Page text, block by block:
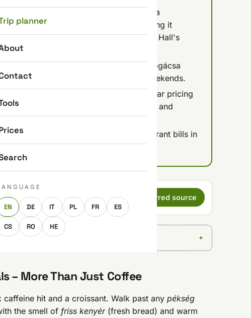
planner
EN DE IT PL FR ES
CS RO HE
spread) costs 450-1,000 HUF for a
as a café dish; the best túró for making it
at Lehel Market or the Great Market Hall's
út 50) is the legendary spot for pogácsa
piece, expect a queue especially on weekends.
food stalls, they're notorious for unclear pricing
takeaway boxes; the ground-floor dairy and
is often added automatically to restaurant bills in
extra tip is expected.
Make us a preferred
Set as preferred source
– More Than Just Coffee
caffeine hit and a croissant. Walk past anypékség
the smell offriss kenyér(fresh bread) and warm